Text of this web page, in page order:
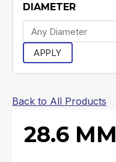
DIAMETER
APPLY
Back to All Products
28.6 MM